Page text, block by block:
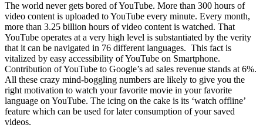
The world never gets bored of YouTube. More than 300 hours of
video content is uploaded to YouTube every minute. Every month,
more than 3.25 billion hours of video content is watched. That
YouTube operates at a very high level is substantiated by the verity
that it can be navigated in 76 different languages. This fact is
vitalized by easy accessibility of YouTube on Smartphone.
Contribution of YouTube to Google’s ad sales revenue stands at 6%.
All these crazy mind-boggling numbers are likely to give you the
right motivation to watch your favorite movie in your favorite
language on YouTube. The icing on the cake is its ‘watch offline’
feature which can be used for later consumption of your saved
videos.